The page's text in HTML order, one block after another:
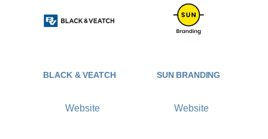
BLACK & VEATCH
Website
SUN BRANDING
Website